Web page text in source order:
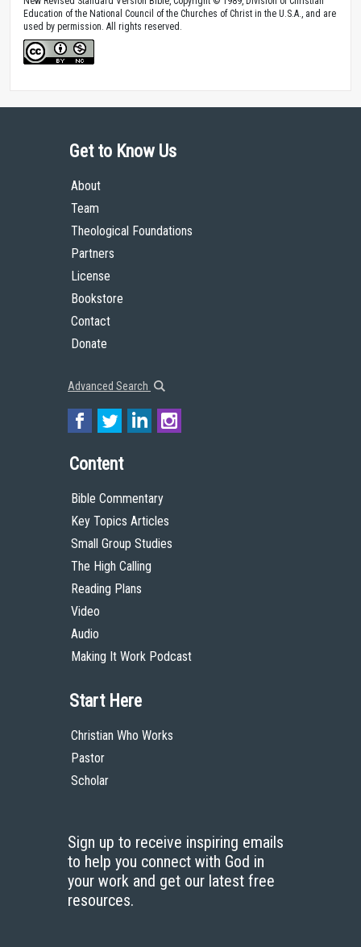
Unless otherwise noted, the Scripture quotations contained herein are from the
New Revised Standard Version Bible, Copyright © 1989, Division of Christian
Education of the National Council of the Churches of Christ in the U.S.A., and are
used by permission. All rights reserved.
About
Team
Theological Foundations
Partners
License
Bookstore
Contact
Bible Commentary
Key Topics Articles
Small Group Studies
The High Calling
Reading Plans
Video
Audio
Christian Who Works
Pastor
Sign up to receive inspiring emails
to help you connect with God in
your work and get our latest free